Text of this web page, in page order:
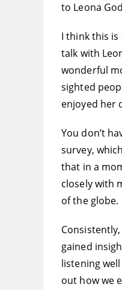
to Leona
I think this
talk with
wonderful
sighted
enjoyed her
You don’t
survey,
that in a
closely with
of the globe.
gained
listening
out how we